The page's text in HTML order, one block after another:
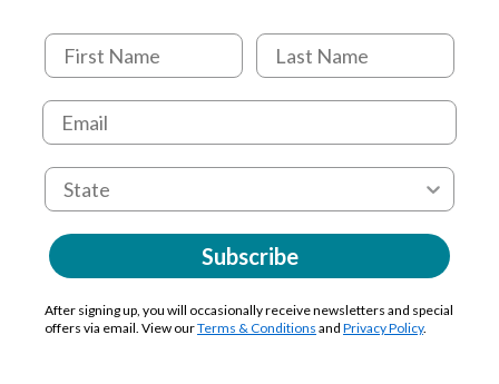
Subscribe
After signing up, you will occasionally receive newsletters and special
offers via email. View ourTerms & Conditions and Privacy Policy.